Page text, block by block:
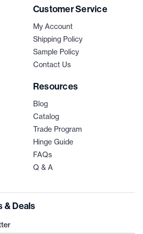
Customer Service
My Account
Shipping Policy
Sample Policy
Contact Us
Resources
Blog
Catalog
Trade Program
Hinge Guide
FAQs
Q & A
& Deals